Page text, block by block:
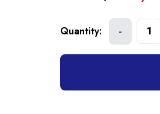
Quantity: - 1